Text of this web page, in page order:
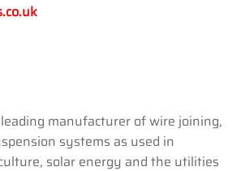
manufacturer of wire joining,
systems as used in
solar energy and the utilities